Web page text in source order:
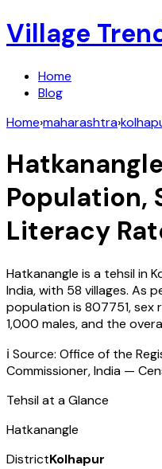
Village
Home
Blog
Home›maharashtra›
Hatkanangle
Population,
Literacy
Hatkanangle is a tehsil in
India, with 58 villages. As
population is 807751, sex
1,000 males, and the
ℹ️ Source: Office of the
Commissioner, India —
Tehsil at a Glance
Hatkanangle
DistrictKolhapur